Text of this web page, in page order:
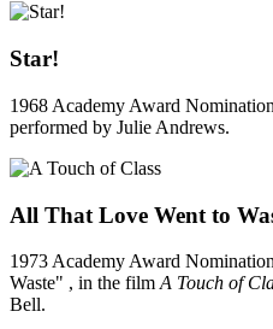
Star!
1968 Academy Award
performed by Julie Andrews.
All That Love Went to
1973 Academy Award
Waste" , in the film A Touch of
Bell.